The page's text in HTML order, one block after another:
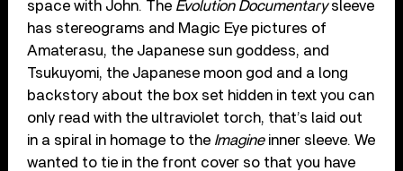
space with John. The Evolution Documentarysleeve
has stereograms and Magic Eye pictures of
Amaterasu, the Japanese sun goddess, and
Tsukuyomi, the Japanese moon god and a long
backstory about the box set hidden in text you can
only read with the ultraviolet torch, that’s laid out
in a spiral in homage to the Imagineinner sleeve. We
wanted to tie in the front cover so that you have